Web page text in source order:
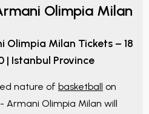
Olimpia Milan
Olimpia Milan Tickets – 18
| Istanbul Province
nature of basketball on
Armani Olimpia Milan will